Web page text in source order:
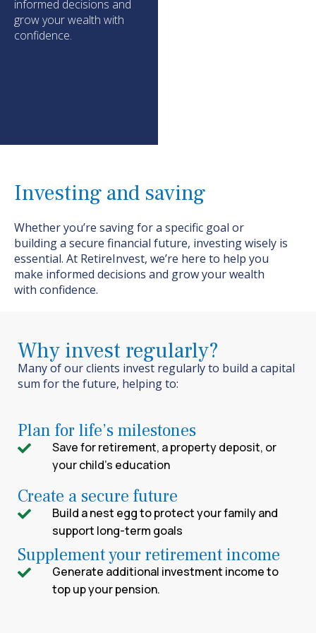
informed decisions and
grow your wealth with
confidence.
Investing and saving
Whetheryou’re saving for a specific goal or
building a secure financial future, investing wisely is
essential. At RetireInvest, we’re here to help you
make informed decisions and grow your wealth
with confidence.
Why invest regularly?
Many of our clients invest regularly to build a capital
sum for the future, helping to:
Plan for life’s milestones
Save for retirement, a property deposit, or
your child’s education
Create a secure future
Build a nest egg to protect your family and
support long-term goals
Supplement your retirement income
Generate additional investment income to
top up your pension.